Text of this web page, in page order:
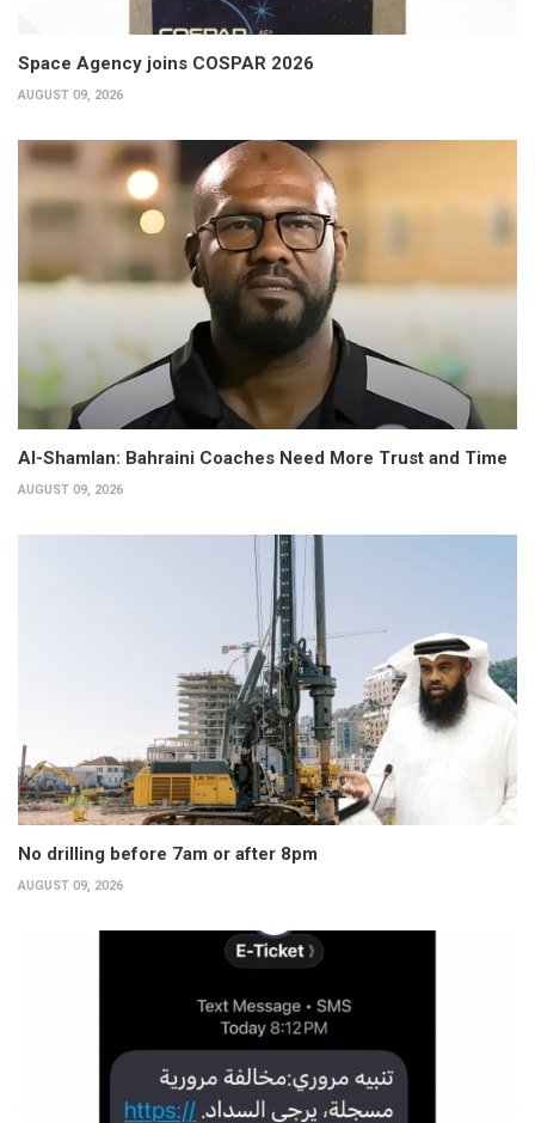
Space Agency joins COSPAR 2026
AUGUST 09, 2026
Al-Shamlan: Bahraini Coaches Need More Trust and Time
AUGUST 09, 2026
No drilling before 7am or after 8pm
AUGUST 09, 2026